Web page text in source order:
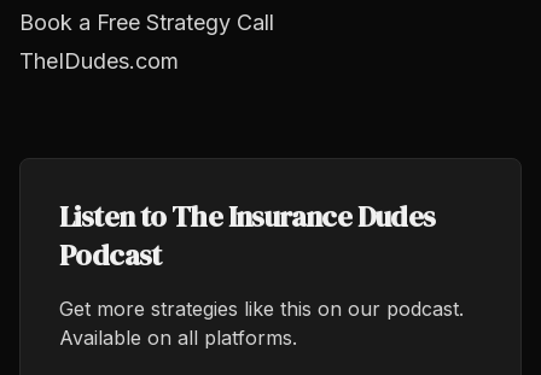
Book a Free Strategy Call
TheIDudes.com
Listen to The Insurance Dudes
Podcast
Get more strategies like this on our podcast.
Available on all platforms.